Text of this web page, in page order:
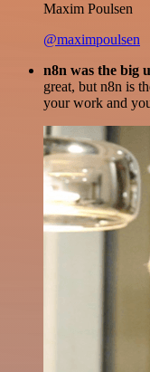
Maxim Poulsen
@maximpoulsen
n8n was the big
great, but n8n is
your work and